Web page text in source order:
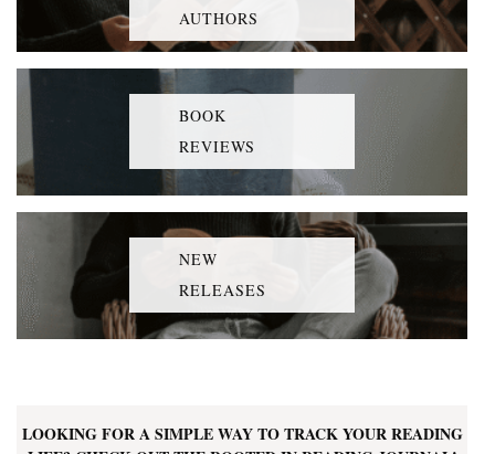
AUTHORS
BOOK
REVIEWS
NEW
RELEASES
LOOKING FOR A SIMPLE WAY TO TRACK YOUR READING